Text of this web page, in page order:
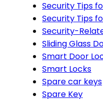
Security Tips
Security Tips
Security-
Sliding Glass
Smart Door
Smart Locks
Spare car keys
Spare Key